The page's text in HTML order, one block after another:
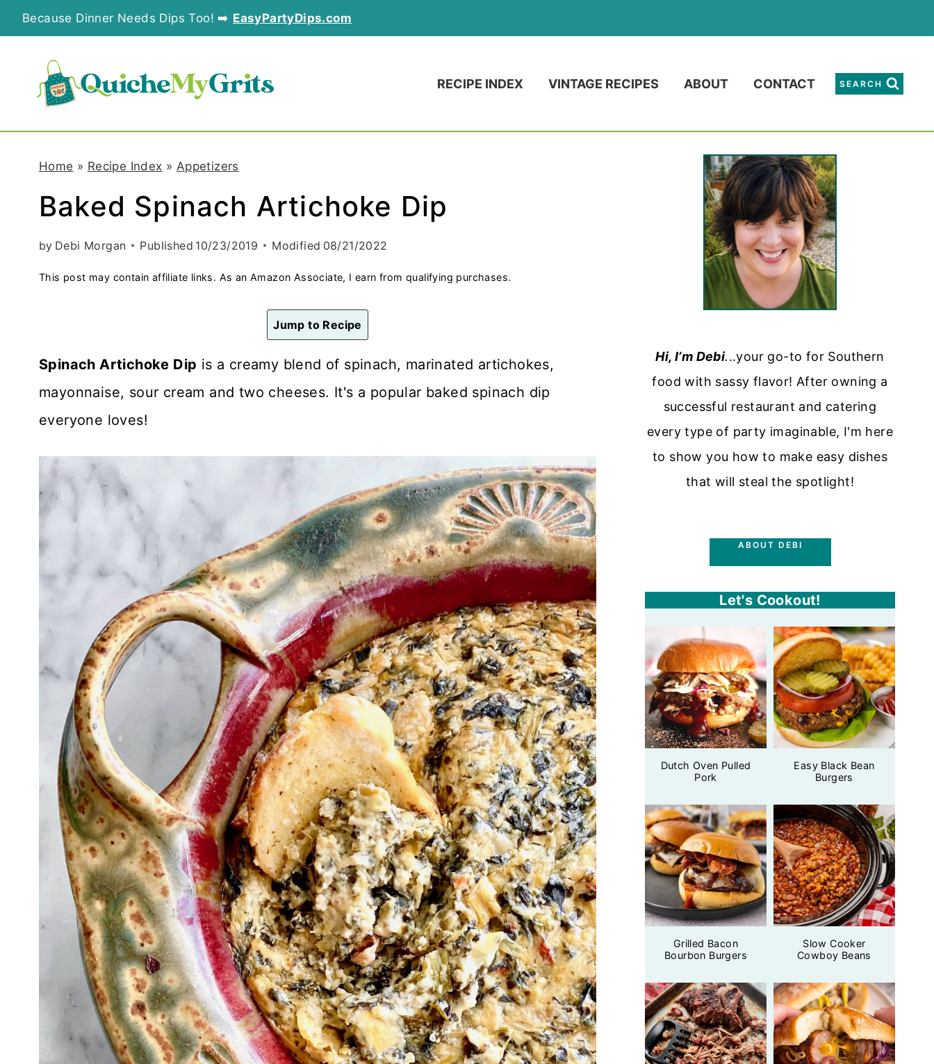
k
Because Dinner Needs Dips Too! ➡️ EasyPartyDips.com
RECIPE INDEX VINTAGE RECIPES ABOUT CONTACT SEARCH
Home » Recipe Index » Appetizers
Baked Spinach Artichoke Dip
by Debi Morgan Published 10/23/2019 Modified 08/21/2022
This post may contain affiliate links. As an Amazon Associate, I earn from qualifying purchases.
Jump to Recipe
Spinach Artichoke Dip is a creamy blend of spinach, marinated artichokes,
mayonnaise, sour cream and two cheeses. It's a popular baked spinach dip
everyone loves!
Hi, I’m Debi...your go-to for Southern
food with sassy flavor! After owning a
successful restaurant and catering
every type of party imaginable, I'm here
to show you how to make easy dishes
that will steal the spotlight!
ABOUT DEBI
Let's Cookout!
Dutch Oven Pulled
Pork
Easy Black Bean
Burgers
Grilled Bacon
Bourbon Burgers
Slow Cooker
Cowboy Beans